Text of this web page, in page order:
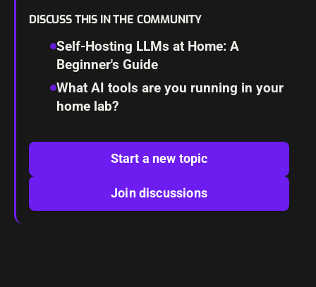
DISCUSS THIS IN THE COMMUNITY
Self-Hosting LLMs at Home: A
Beginner's Guide
What AI tools are you running in your
home lab?
Start a new topic
Join discussions